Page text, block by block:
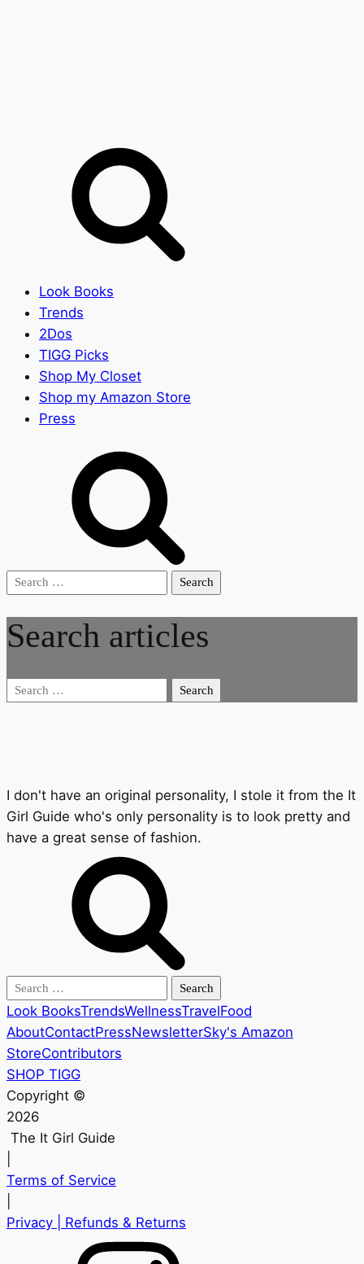
Look Books
Trends
2Dos
TIGG Picks
Shop My Closet
Shop my Amazon Store
Press
Search
Search articles
Search
I don't have an original personality, I stole it from the It
Girl Guide who's only personality is to look pretty and
have a great sense of fashion.
Search
for:
Look BooksTrendsWellnessTravelFood
AboutContactPressNewsletterSky's Amazon
StoreContributors
SHOP TIGG
Copyright ©
2026
The It Girl Guide
Terms of Service
Privacy | Refunds & Returns